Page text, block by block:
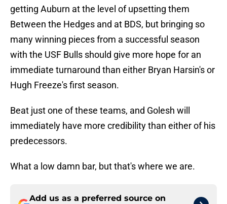
getting Auburn at the level of upsetting them
Between the Hedges and at BDS, but bringing so
many winning pieces from a successful season
with the USF Bulls should give more hope for an
immediate turnaround than either Bryan Harsin's or
Hugh Freeze's first season.
Beat just one of these teams, and Golesh will
immediately have more credibility than either of his
predecessors.
What a low damn bar, but that's where we are.
Add us as a preferred source on